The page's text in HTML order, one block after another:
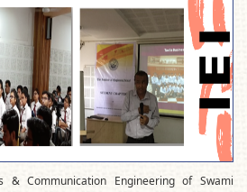
& Communication Engineering of Swami